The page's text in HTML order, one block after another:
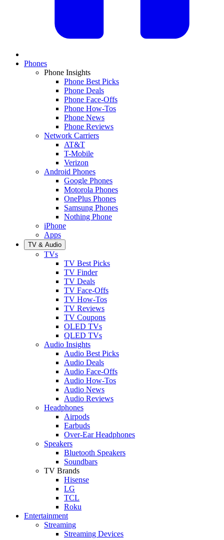
Phones
Phone Insights
Phone Best Picks
Phone Deals
Phone Face-Offs
Phone How-Tos
Phone News
Phone Reviews
Network Carriers
AT&T
T-Mobile
Verizon
Android Phones
Google Phones
Motorola Phones
OnePlus Phones
Samsung Phones
Nothing Phone
iPhone
Apps
TV & Audio
TVs
TV Best Picks
TV Finder
TV Deals
TV Face-Offs
TV How-Tos
TV Reviews
TV Coupons
OLED TVs
QLED TVs
Audio Insights
Audio Best Picks
Audio Deals
Audio Face-Offs
Audio How-Tos
Audio News
Audio Reviews
Headphones
Airpods
Earbuds
Over-Ear Headphones
Speakers
Bluetooth Speakers
Soundbars
TV Brands
Hisense
LG
TCL
Roku
Entertainment
Streaming
Streaming Devices